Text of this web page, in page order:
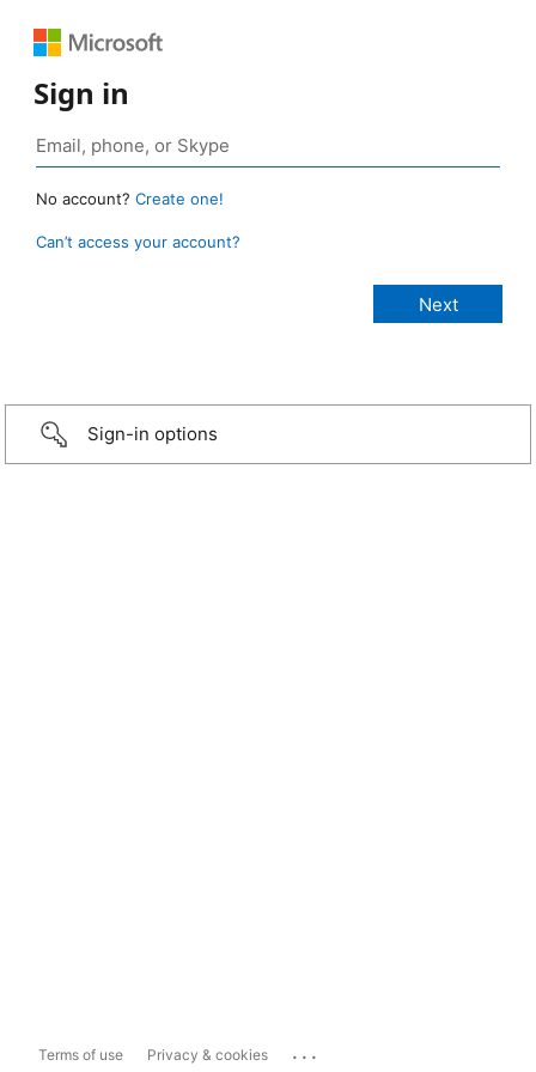
Sign in
No account? Create one!
Can’t access your account?
Sign-in options
Terms of use Privacy & cookies ...